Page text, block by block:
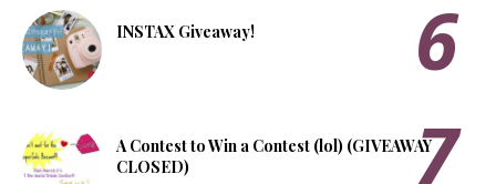
INSTAX Giveaway!
A Contest to Win a Contest (lol) (GIVEAWAY
CLOSED)